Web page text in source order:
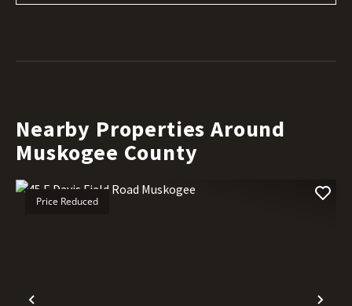
Nearby Properties Around
Muskogee County
Price Reduced